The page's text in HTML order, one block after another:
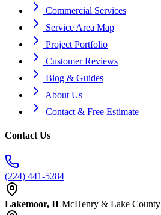
Commercial Services
Service Area Map
Project Portfolio
Customer Reviews
Blog & Guides
About Us
Contact & Free Estimate
Contact Us
(224) 441-5284
Lakemoor, ILMcHenry & Lake County